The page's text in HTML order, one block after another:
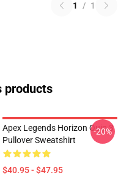
1 / 1
products
Apex Legends Horizon Quip 3
Pullover Sweatshirt
$40.95 - $47.95
-20%